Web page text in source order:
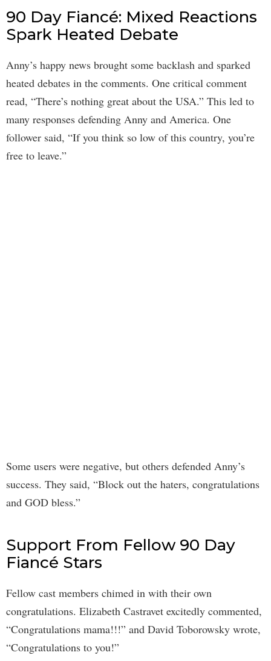
90 Day Fiancé: Mixed Reactions
Spark Heated Debate
Anny’s happy news brought some backlash and sparked
heated debates in the comments. One critical comment
read, “There’s nothing great about the USA.” This led to
many responses defending Anny and America. One
follower said, “If you think so low of this country, you’re
free to leave.”
Some users were negative, but others defended Anny’s
success. They said, “Block out the haters, congratulations
and GOD bless.”
Support From Fellow 90 Day
Fiancé Stars
Fellow cast members chimed in with their own
congratulations. Elizabeth Castravet excitedly commented,
“Congratulations mama!!!” and David Toborowsky wrote,
“Congratulations to you!”